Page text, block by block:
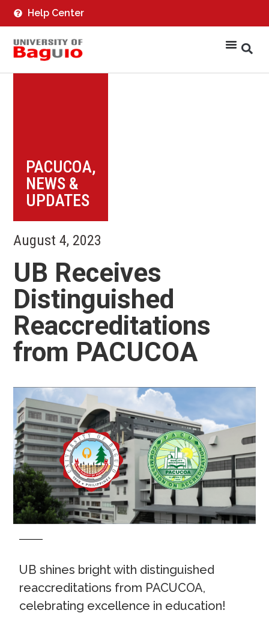
Help Center
PACUCOA,
NEWS &
UPDATES
August 4, 2023
UB Receives
Distinguished
Reaccreditations
from PACUCOA
UB shines bright with distinguished
reaccreditations from PACUCOA,
celebrating excellence in education!